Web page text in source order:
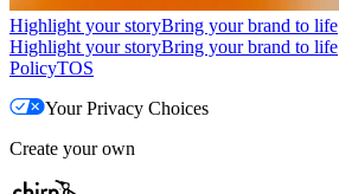
Highlight your storyBring your brand to life
Highlight your storyBring your brand to life
PolicyTOS
Your Privacy Choices
Create your own